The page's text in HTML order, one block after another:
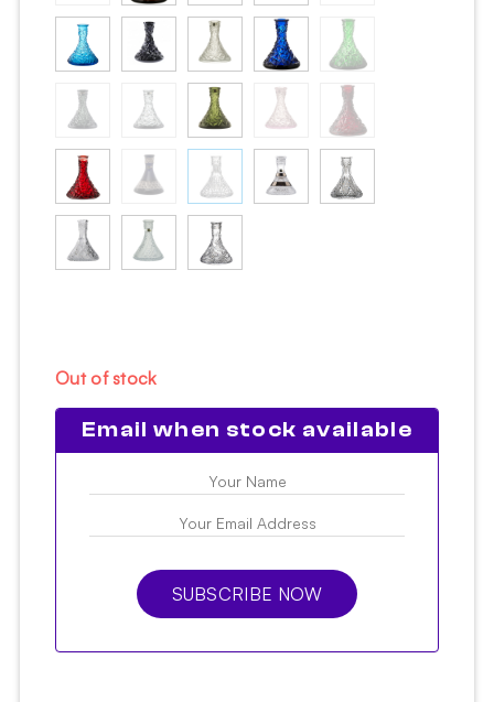
Out of stock
Email when stock available
SUBSCRIBE NOW